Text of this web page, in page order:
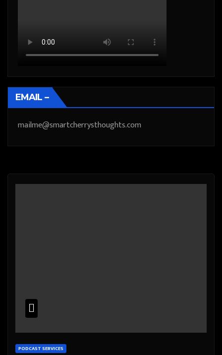
EMAIL –
mailme@smartcherrysthoughts.com
PODCAST SERVICES